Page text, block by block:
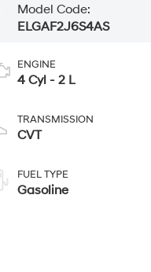
Model Code:
ELGAF2J6S4AS
ENGINE
4 Cyl - 2 L
TRANSMISSION
CVT
FUEL TYPE
Gasoline